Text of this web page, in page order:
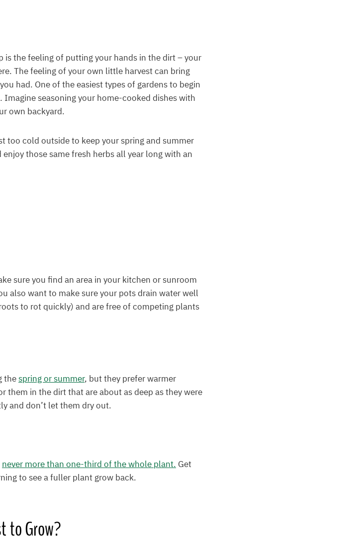
is the feeling of putting your hands in the dirt – your
The feeling of your own little harvest can bring
had. One of the easiest types of gardens to begin
seasoning your home-cooked dishes with
own backyard.
too cold outside to keep your spring and summer
those same fresh herbs all year long with an
sure you find an area in your kitchen or sunroom
also want to make sure your pots drain water well
to rot quickly) and are free of competing plants
thespring or summer, but they prefer warmer
them in the dirt that are about as deep as they were
and don’t let them dry out.
never more than one-third of the whole plant.Get
to see a fuller plant grow back.
to Grow?